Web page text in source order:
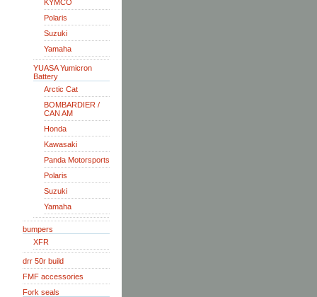
KYMCO
Polaris
Suzuki
Yamaha
YUASA Yumicron
Battery
Arctic Cat
BOMBARDIER /
CAN AM
Honda
Kawasaki
Panda Motorsports
Polaris
Suzuki
Yamaha
bumpers
XFR
drr 50r build
FMF accessories
Fork seals